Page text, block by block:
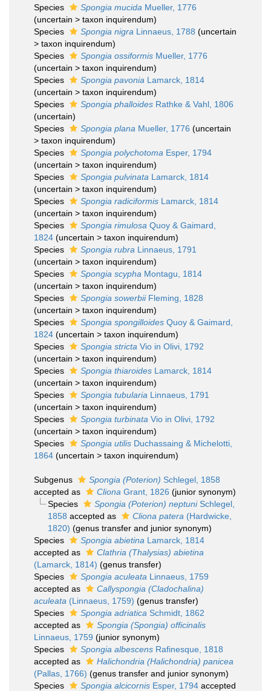
Species
Spongia mucida Mueller, 1776
(uncertain > taxon inquirendum)
Species
Spongia nigra Linnaeus, 1788 (uncertain
> taxon inquirendum)
Species
Spongia ossiformis Mueller, 1776
(uncertain > taxon inquirendum)
Species
Spongia pavonia Lamarck, 1814
(uncertain > taxon inquirendum)
Species
Spongia phalloides Rathke & Vahl, 1806
(uncertain)
Species
Spongia plana Mueller, 1776 (uncertain
> taxon inquirendum)
Species
Spongia polychotoma Esper, 1794
(uncertain > taxon inquirendum)
Species
Spongia pulvinata Lamarck, 1814
(uncertain > taxon inquirendum)
Species
Spongia radiciformis Lamarck, 1814
(uncertain > taxon inquirendum)
Species
Spongia rimulosa Quoy & Gaimard,
1824 (uncertain > taxon inquirendum)
Species
Spongia rubra Linnaeus, 1791
(uncertain > taxon inquirendum)
Species
Spongia scypha Montagu, 1814
(uncertain > taxon inquirendum)
Species
Spongia sowerbiiFleming, 1828
(uncertain > taxon inquirendum)
Species
Spongia spongilloides Quoy & Gaimard,
1824 (uncertain > taxon inquirendum)
Species
Spongia stricta Vio in Olivi, 1792
(uncertain > taxon inquirendum)
Species
Spongia thiaroides Lamarck, 1814
(uncertain > taxon inquirendum)
Species
Spongia tubularia Linnaeus, 1791
(uncertain > taxon inquirendum)
Species
Spongia turbinata Vio in Olivi, 1792
(uncertain > taxon inquirendum)
Species
Spongia utilis Duchassaing & Michelotti,
1864 (uncertain > taxon inquirendum)
Subgenus Spongia (Poterion) Schlegel, 1858
accepted as
Cliona Grant, 1826 (junior synonym)
Species
Spongia (Poterion) neptuniSchlegel,
1858 accepted as Cliona patera (Hardwicke,
1820) (genus transfer and junior synonym)
Species
Spongia abietina Lamarck, 1814
accepted as
Clathria (Thalysias) abietina
(Lamarck, 1814) (genus transfer)
Species
Spongia aculeata Linnaeus, 1759
accepted as
Callyspongia (Cladochalina)
aculeata (Linnaeus, 1759) (genus transfer)
Species
Spongia adriatica Schmidt, 1862
accepted as
Spongia (Spongia) officinalis
Linnaeus, 1759 (junior synonym)
Species
Spongia albescens Rafinesque, 1818
accepted as
Halichondria (Halichondria) panicea
(Pallas, 1766) (genus transfer and junior synonym)
Species
Spongia alcicornis Esper, 1794 accepted